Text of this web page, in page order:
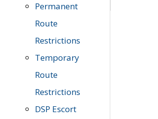
Permanent
Route
Restrictions
Temporary
Route
Restrictions
DSP Escort